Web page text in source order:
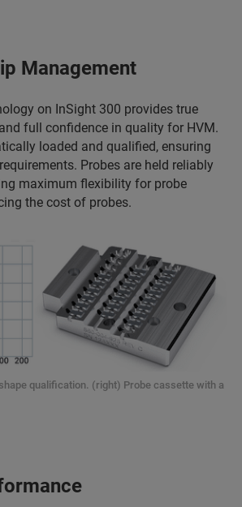
Management
on InSight 300 provides true
full confidence in quality for HVM.
loaded and qualified, ensuring
Probes are held reliably
maximum flexibility for probe
the cost of probes.
qualification. (right) Probe cassette with a